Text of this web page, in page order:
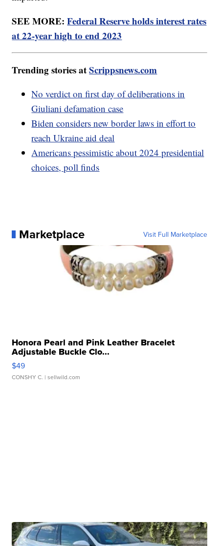
SEE MORE:Federal Reserve holds interest rates
at 22-year high to end 2023
Trending stories atScrippsnews.com
No verdict on first day of deliberations in
Giuliani defamation case
Biden considers new border laws in effort to
reach Ukraine aid deal
Americans pessimistic about 2024 presidential
choices, poll finds
Marketplace Visit Full Marketplace
Honora Pearl and Pink Leather Bracelet
Adjustable Buckle Clo...
$49
CONSHY C. | sellwild.com